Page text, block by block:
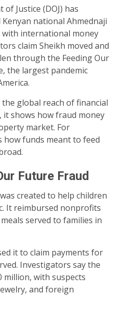
of Justice (DOJ) has
national Ahmednaji
with international money
claim Sheikh moved and
through the Feeding Our
the largest pandemic
global reach of financial
it shows how fraud money
market. For
how funds meant to feed
Future Fraud
created to help children
It reimbursed nonprofits
served to families in
it to claim payments for
Investigators say the
million, with suspects
and foreign